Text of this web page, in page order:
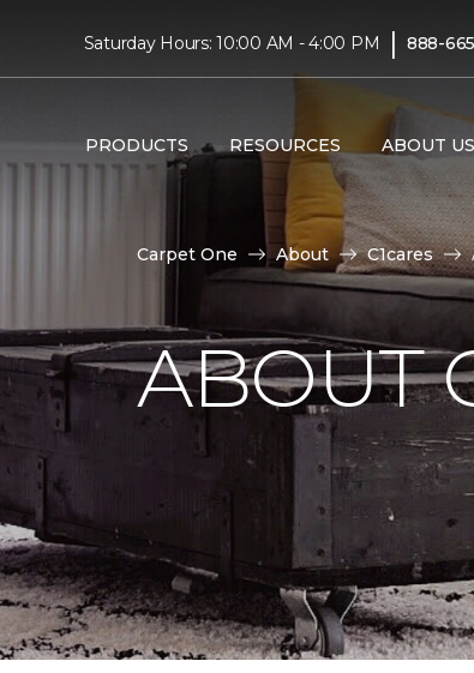
Saturday Hours: 10:00 AM - 4:00 PM | 888-
PRODUCTS RESOURCES ABOUT US
Carpet One About C1cares
ABOUT